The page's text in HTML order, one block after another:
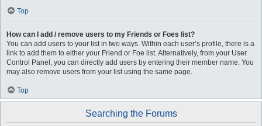
Top
How can I add / remove users to my Friends or Foes list?
You can add users to your list in two ways. Within each user’s profile, there is a
link to add them to either your Friend or Foe list. Alternatively, from your User
Control Panel, you can directly add users by entering their member name. You
may also remove users from your list using the same page.
Top
Searching the Forums